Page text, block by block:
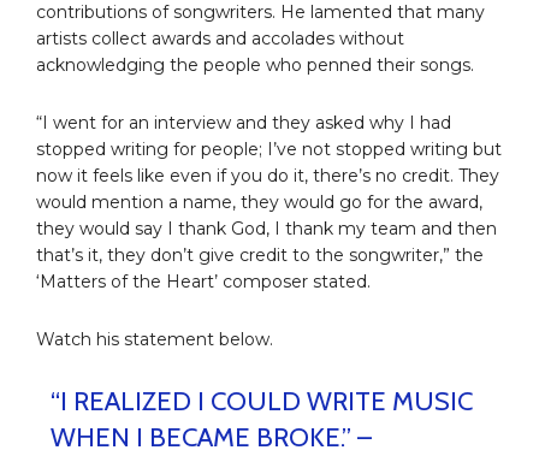
contributions of songwriters. He lamented that many
artists collect awards and accolades without
acknowledging the people who penned their songs.
“I went for an interview and they asked why I had
stopped writing for people; I’ve not stopped writing but
now it feels like even if you do it, there’s no credit. They
would mention a name, they would go for the award,
they would say I thank God, I thank my team and then
that’s it, they don’t give credit to the songwriter,” the
‘Matters of the Heart’ composer stated.
Watch his statement below.
“I REALIZED I COULD WRITE MUSIC
WHEN I BECAME BROKE.” –